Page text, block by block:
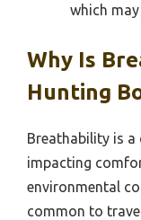
which
Why Is
Hunting
Breathability is
impacting
environmental
common to